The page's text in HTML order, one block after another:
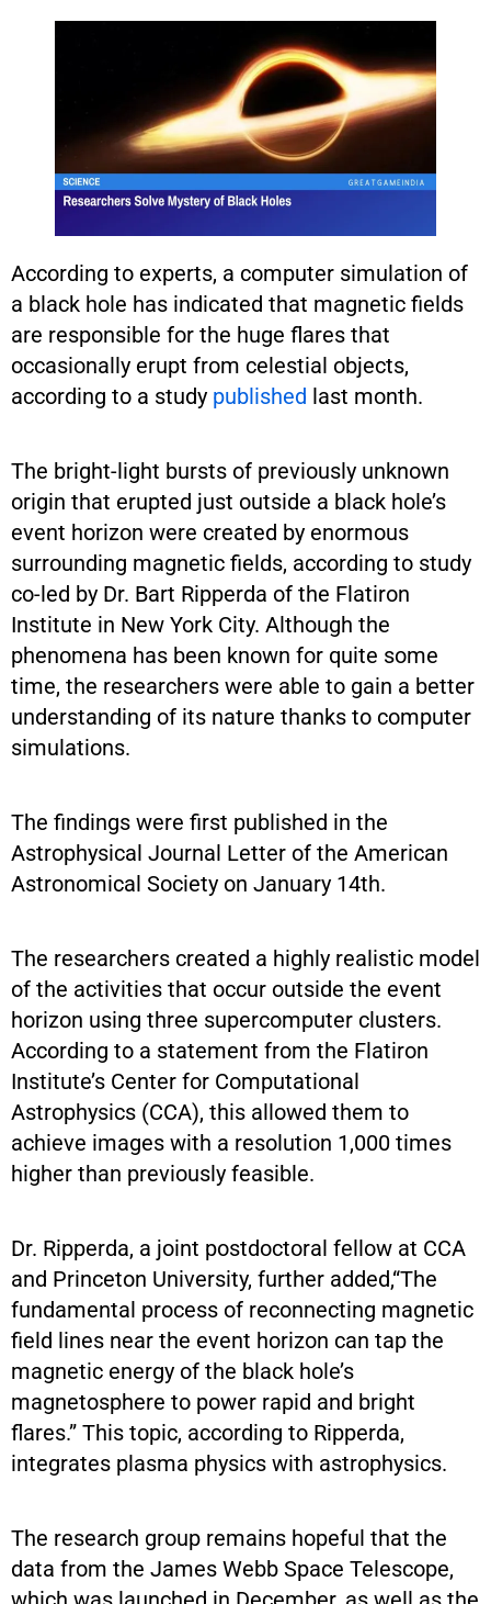
According to experts, a computer simulation of
a black hole has indicated that magnetic fields
are responsible for the huge flares that
occasionally erupt from celestial objects,
according to a study published last month.
The bright-light bursts of previously unknown
origin that erupted just outside a black hole’s
event horizon were created by enormous
surrounding magnetic fields, according to study
co-led by Dr. Bart Ripperda of the Flatiron
Institute in New York City. Although the
phenomena has been known for quite some
time, the researchers were able to gain a better
understanding of its nature thanks to computer
simulations.
The findings were first published in the
Astrophysical Journal Letter of the American
Astronomical Society on January 14th.
The researchers created a highly realistic model
of the activities that occur outside the event
horizon using three supercomputer clusters.
According to a statement from the Flatiron
Institute’s Center for Computational
Astrophysics (CCA), this allowed them to
achieve images with a resolution 1,000 times
higher than previously feasible.
Dr. Ripperda, a joint postdoctoral fellow at CCA
and Princeton University, further added,“The
fundamental process of reconnecting magnetic
field lines near the event horizon can tap the
magnetic energy of the black hole’s
magnetosphere to power rapid and bright
flares.” This topic, according to Ripperda,
integrates plasma physics with astrophysics.
The research group remains hopeful that the
data from the James Webb Space Telescope,